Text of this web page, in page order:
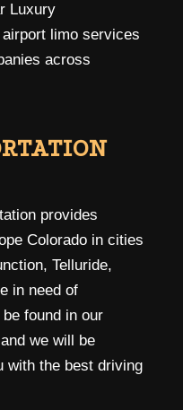
Luxury
limo services
across
provides
Colorado in cities
Telluride,
in need of
found in our
we will be
with the best driving